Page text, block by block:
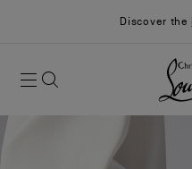
Discover the